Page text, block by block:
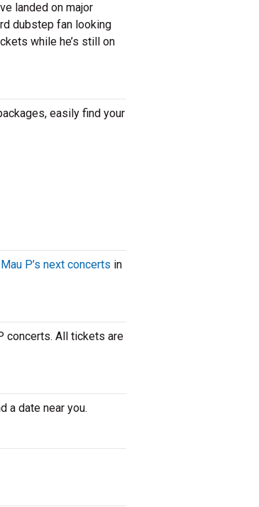
landed on major
dubstep fan looking
while he’s still on
easily find your
Mau P’s next concerts in
concerts. All tickets are
a date near you.